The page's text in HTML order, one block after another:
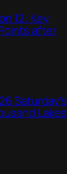
12: Key
after
Saturday’s
Lakes